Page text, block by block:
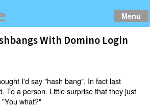
Menu
With Domino Login
I'd say "hash bang". In fact last
To a person. Little surprise that they just
what?"